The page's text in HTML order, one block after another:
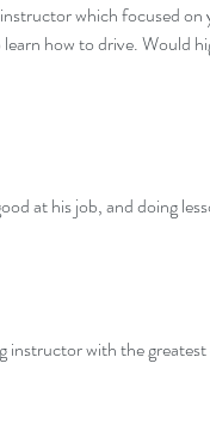
which focused
how to drive. Would
at his job, and doing
instructor with the